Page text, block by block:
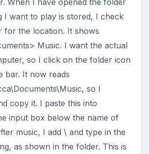
I want to play is stored, I check
for the location. It shows
Music. I want the actual
so I click on the folder icon
bar. It now reads
so I
copy it. I paste this into
input box below the name of
music, I add \ and type in the
as shown in the folder. This is